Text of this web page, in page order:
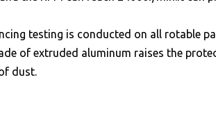
testing is conducted on all rotable
of extruded aluminum raises the
dust.